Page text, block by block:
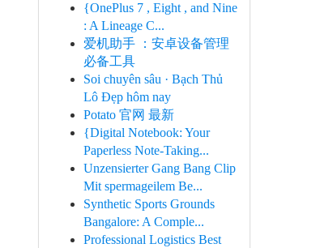
{OnePlus 7 , Eight , and Nine
: A Lineage C...
爱机助手 ：安卓设备管理
必备工具
Soi chuyên sâu · Bạch Thủ
Lô Đẹp hôm nay
Potato 官网 最新
{Digital Notebook: Your
Paperless Note-Taking...
Unzensierter Gang Bang Clip
Mit spermageilem Be...
Synthetic Sports Grounds
Bangalore: A Comple...
Professional Logistics Best